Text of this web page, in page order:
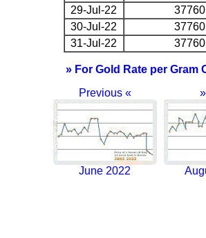
29-Jul-22
37760
30-Jul-22
37760
31-Jul-22
37760
» For Gold Rate per Gram
Previous «
June 2022